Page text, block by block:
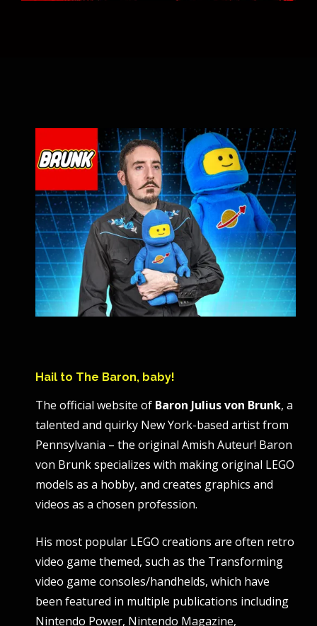
Hail to The Baron, baby!
The official website of Baron Julius von Brunk, a
talented and quirky New York-based artist from
Pennsylvania – the original Amish Auteur! Baron
von Brunk specializes with making original LEGO
models as a hobby, and creates graphics and
videos as a chosen profession.
His most popular LEGO creations are often retro
video game themed, such as the Transforming
video game consoles/handhelds, which have
been featured in multiple publications including
Nintendo Power, Nintendo Magazine,